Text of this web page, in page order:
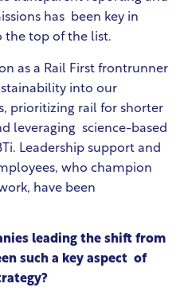
has been key in
the top of the list.
as a Rail First frontrunner
into our
prioritizing rail for shorter
leveraging science-based
Leadership support and
who champion
have been
leading the shift from
such a key aspect of